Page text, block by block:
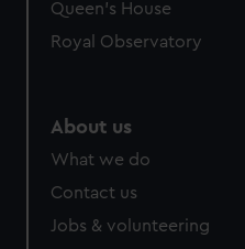
Queen's House
Royal Observatory
About us
What we do
Contact us
Jobs & volunteering